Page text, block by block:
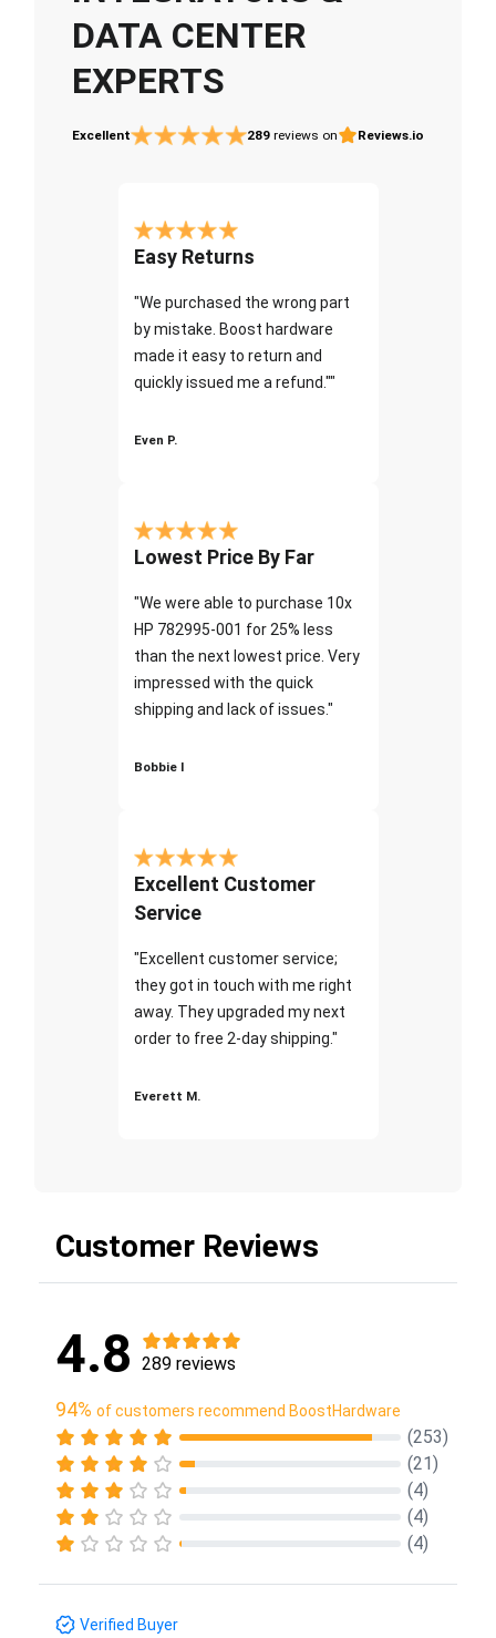
DATA CENTER
EXPERTS
Excellent 289 reviews on Reviews.io
Easy Returns
"We purchased the wrong part
by mistake. Boost hardware
made it easy to return and
quickly issued me a refund.""
Even P.
Lowest Price By Far
"We were able to purchase 10x
HP 782995-001 for 25% less
than the next lowest price. Very
impressed with the quick
shipping and lack of issues."
Bobbie I
Excellent Customer
Service
"Excellent customer service;
they got in touch with me right
away. They upgraded my next
order to free 2-day shipping."
Everett M.
Customer Reviews
4.8 289 reviews
94% of customers recommend BoostHardware
(253)
(21)
(4)
(4)
(4)
Verified Buyer